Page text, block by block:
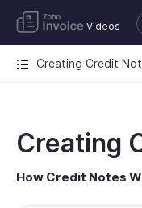
Videos
Creating Credit
Creating
How Credit Notes